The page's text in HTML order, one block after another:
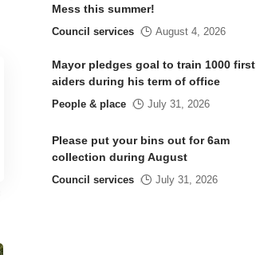
Mess this summer!
Council services August 4, 2026
Mayor pledges goal to train 1000 first
aiders during his term of office
People & place July 31, 2026
Please put your bins out for 6am
collection during August
Council services July 31, 2026